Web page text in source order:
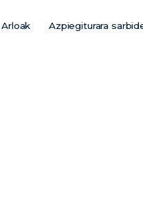
Arloak Azpiegiturara